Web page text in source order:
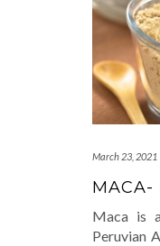
March 23, 2021
MACA-
Maca is
Peruvian